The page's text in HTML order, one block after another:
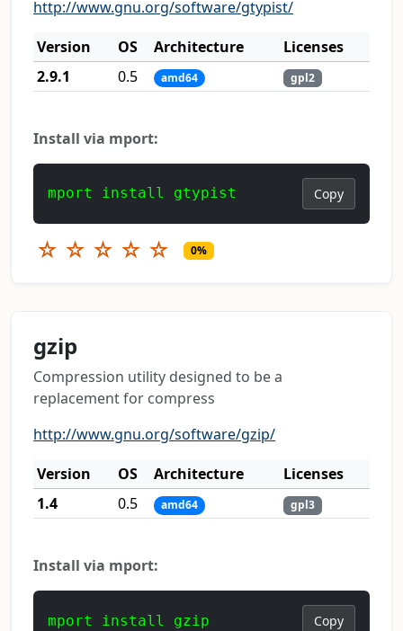
http://www.gnu.org/software/gtypist/
Version
OS Architecture
Licenses
2.9.1
0.5 amd64 gpl2
Install via mport:
mport install gtypist Copy
☆ ☆ ☆ ☆ ☆ 0%
gzip
Compression utility designed to be a
replacement for compress
http://www.gnu.org/software/gzip/
Version
OS Architecture
Licenses
1.4
0.5 amd64 gpl3
Install via mport:
mport install gzip Copy